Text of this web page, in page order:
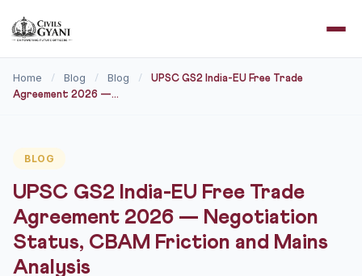
Home / Blog / Blog /
UPSC GS2 India-EU Free Trade
Agreement 2026 —...
BLOG
UPSC GS2 India-EU Free Trade
Agreement 2026 — Negotiation
Status, CBAM Friction and Mains
Analysis